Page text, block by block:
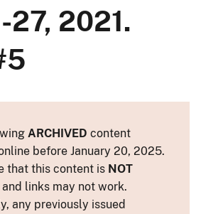
27, 2021.
ARCHIVED content
before January 20, 2025.
that this content is NOT
and links may not work.
any previously issued